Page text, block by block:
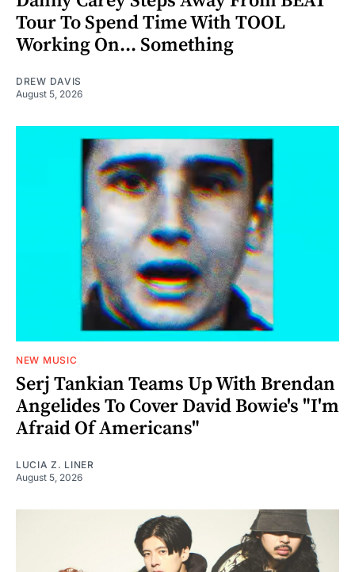
Tour To Spend Time With TOOL
Working On... Something
DREW DAVIS
August 5, 2026
NEW MUSIC
Serj Tankian Teams Up With Brendan
Angelides To Cover David Bowie's "I'm
Afraid Of Americans"
LUCIA Z. LINER
August 5, 2026